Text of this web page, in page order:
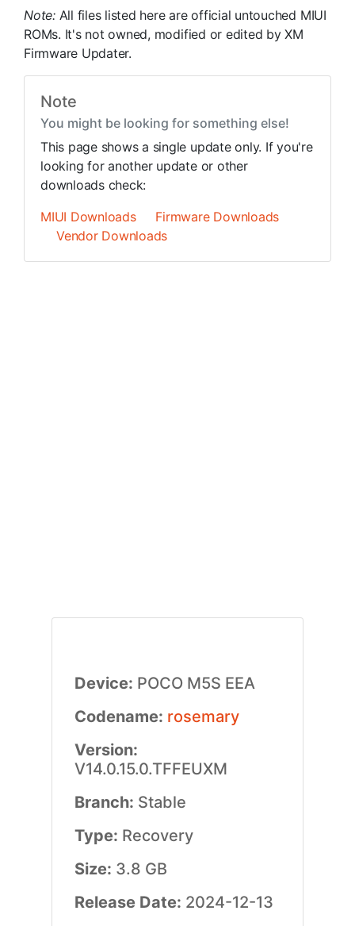
Note: All files listed here are official untouched MIUI
ROMs. It's not owned, modified or edited by XM
Firmware Updater.
Note
You might be looking for something else!
This page shows a single update only. If you're
looking for another update or other
downloads check:
MIUI Downloads
Firmware Downloads
Vendor Downloads
Device: POCO M5S EEA
Codename: rosemary
Version:
V14.0.15.0.TFFEUXM
Branch: Stable
Type: Recovery
Size: 3.8 GB
Release Date: 2024-12-13